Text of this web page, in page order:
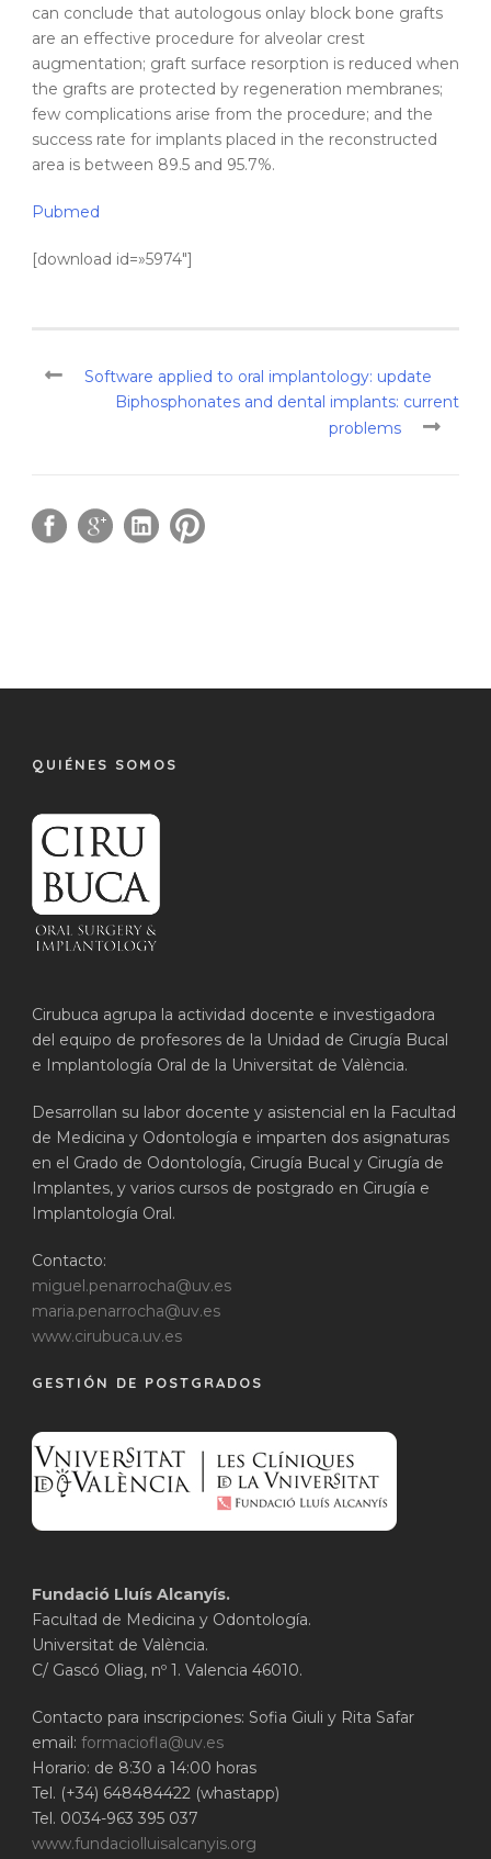
can conclude that autologous onlay block bone grafts
are an effective procedure for alveolar crest
augmentation; graft surface resorption is reduced when
the grafts are protected by regeneration membranes;
few complications arise from the procedure; and the
success rate for implants placed in the reconstructed
area is between 89.5 and 95.7%.
Pubmed
[download id=»5974″]
Software applied to oral implantology: update
Biphosphonates and dental implants: current
problems
QUIÉNES SOMOS
Cirubuca agrupa la actividad docente e investigadora
del equipo de profesores de la Unidad de Cirugía Bucal
e Implantología Oral de la Universitat de València.
Desarrollan su labor docente y asistencial en la Facultad
de Medicina y Odontología e imparten dos asignaturas
en el Grado de Odontología, Cirugía Bucal y Cirugía de
Implantes, y varios cursos de postgrado en Cirugía e
Implantología Oral.
Contacto:
miguel.penarrocha@uv.es
maria.penarrocha@uv.es
www.cirubuca.uv.es
GESTIÓN DE POSTGRADOS
Fundació Lluís Alcanyís.
Facultad de Medicina y Odontología.
Universitat de València.
C/ Gascó Oliag, nº 1. Valencia 46010.
Contacto para inscripciones: Sofia Giuli y Rita Safar
email: formaciofla@uv.es
Horario: de 8:30 a 14:00 horas
Tel. (+34) 648484422 (whastapp)
Tel. 0034-963 395 037
www.fundaciolluisalcanyis.org